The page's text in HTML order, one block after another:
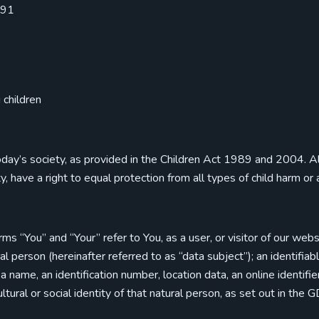
society, as provided in the Children Act 1989 and 2004.
have a right to equal protection from all types of child harm or
“You” and “Your” refer to You, as a user, or visitor of our
(hereinafter referred to as “data subject”); an
name, an identification number, location data, an online
or social identity of that natural person, as set out in the